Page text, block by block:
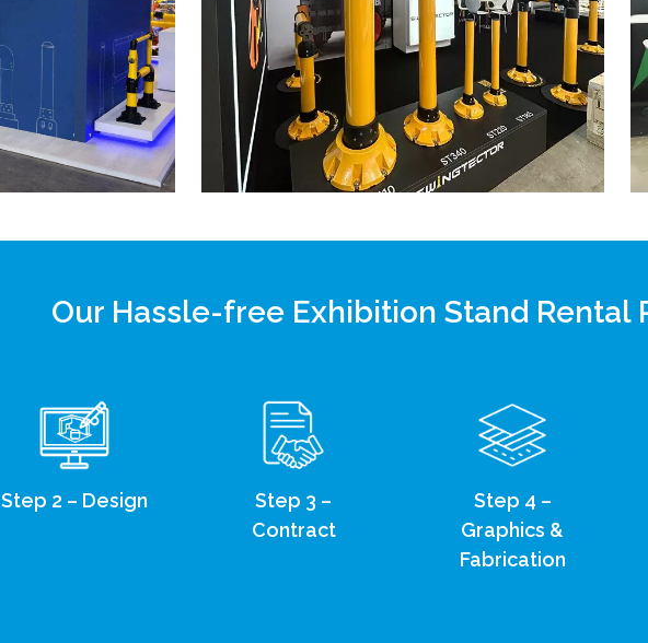
Our Hassle-free Exhibition Stand Rental
Step 2 – Design
Step 3 –
Contract
Step 4 –
Graphics &
Fabrication